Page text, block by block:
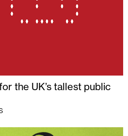
the UK’s tallest public